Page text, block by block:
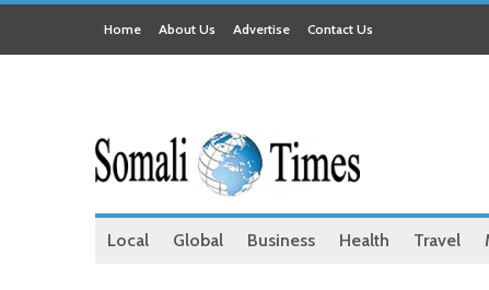
Home About Us Advertise Contact Us
Local Global Business Health Travel